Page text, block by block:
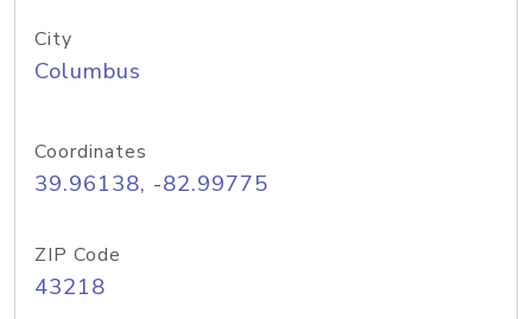
City
Columbus
Coordinates
39.96138, -82.99775
ZIP Code
43218